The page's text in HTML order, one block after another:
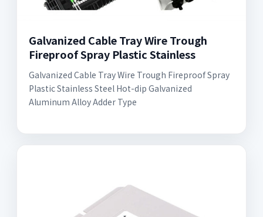
Galvanized Cable Tray Wire Trough
Fireproof Spray Plastic Stainless
Galvanized Cable Tray Wire Trough Fireproof Spray
Plastic Stainless Steel Hot-dip Galvanized
Aluminum Alloy Adder Type